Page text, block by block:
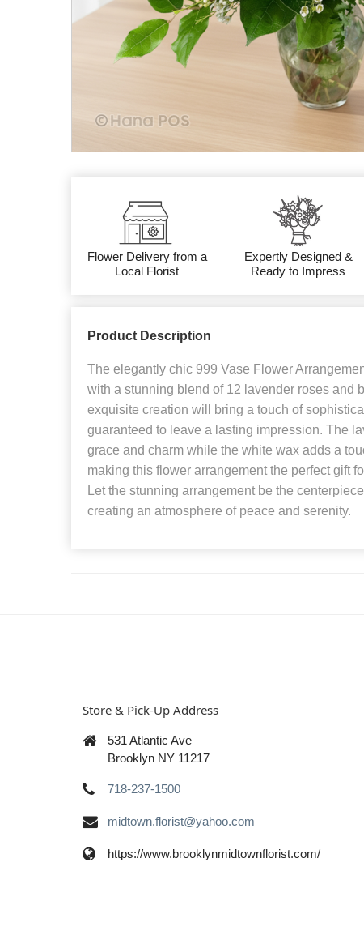
Flower Delivery from a
Local Florist
Expertly Designed &
Ready to Impress
Product Description
The elegantly chic 999 Vase Flower
with a stunning blend of 12 lavender roses and
exquisite creation will bring a touch of
guaranteed to leave a lasting impression. The
grace and charm while the white wax adds a
making this flower arrangement the perfect gift
Let the stunning arrangement be the
creating an atmosphere of peace and serenity.
Store & Pick-Up Address
531 Atlantic Ave
Brooklyn NY 11217
718-237-1500
midtown.florist@yahoo.com
https://www.brooklynmidtownflorist.com/